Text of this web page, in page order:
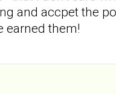
and accpet the
earned them!